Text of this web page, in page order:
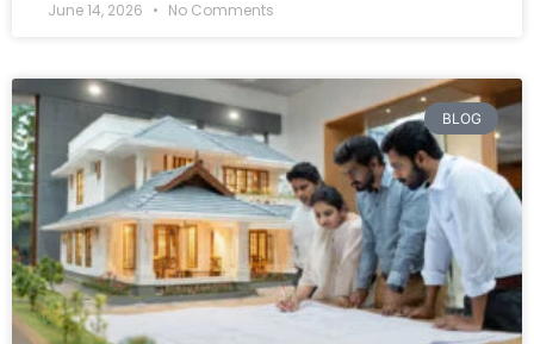
June 14, 2026 No Comments
BLOG